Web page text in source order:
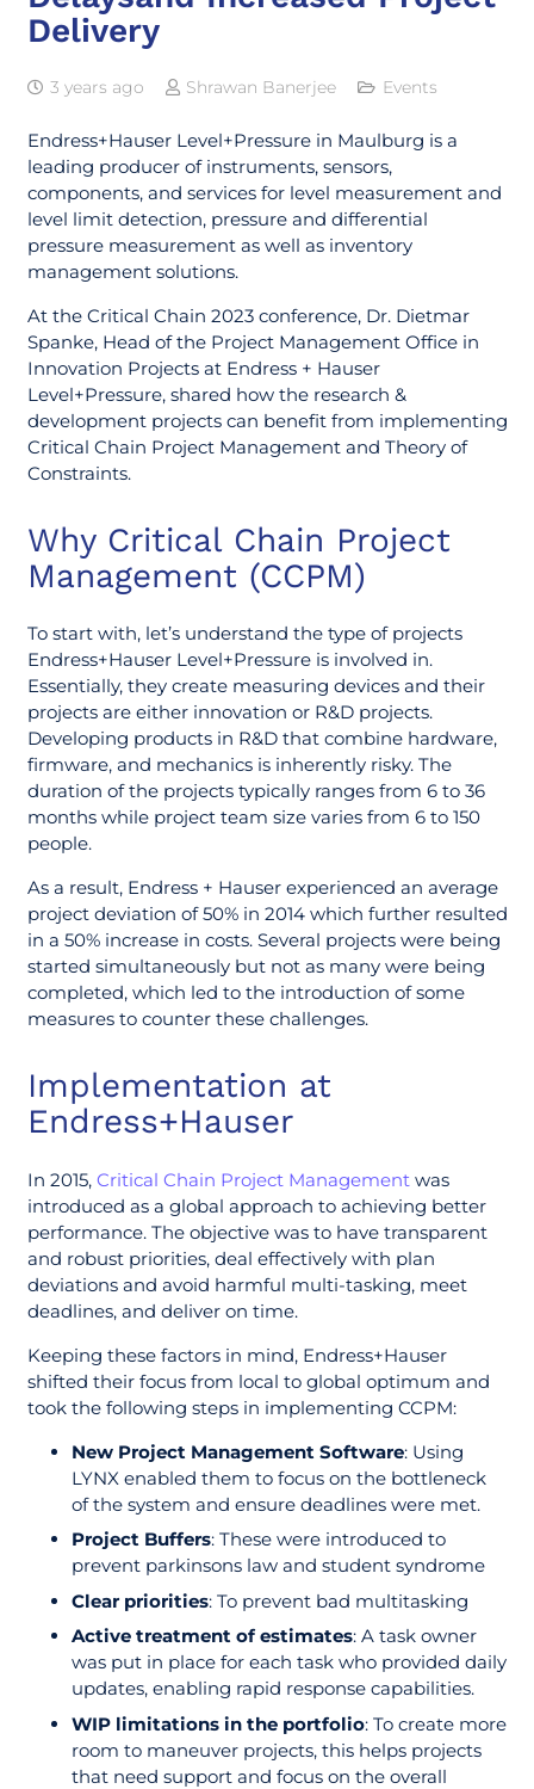
Delivery
3 years ago Shrawan Banerjee Events
Endress+Hauser Level+Pressure in Maulburg is a
leading producer of instruments, sensors,
components, and services for level measurement and
level limit detection, pressure and differential
pressure measurement as well as inventory
management solutions.
At the Critical Chain 2023 conference, Dr. Dietmar
Spanke, Head of the Project Management Office in
Innovation Projects at Endress + Hauser
Level+Pressure, shared how the research &
development projects can benefit from implementing
Critical Chain Project Management and Theory of
Constraints.
Why Critical Chain Project
Management (CCPM)
To start with, let’s understand the type of projects
Endress+Hauser Level+Pressure is involved in.
Essentially, they create measuring devices and their
projects are either innovation or R&D projects.
Developing products in R&D that combine hardware,
firmware, and mechanics is inherently risky. The
duration of the projects typically ranges from 6 to 36
months while project team size varies from 6 to 150
people.
As a result, Endress + Hauser experienced an average
project deviation of 50% in 2014 which further resulted
in a 50% increase in costs. Several projects were being
started simultaneously but not as many were being
completed, which led to the introduction of some
measures to counter these challenges.
Implementation at
Endress+Hauser
In 2015, Critical Chain Project Management was
introduced as a global approach to achieving better
performance. The objective was to have transparent
and robust priorities, deal effectively with plan
deviations and avoid harmful multi-tasking, meet
deadlines, and deliver on time.
Keeping these factors in mind, Endress+Hauser
shifted their focus from local to global optimum and
took the following steps in implementing CCPM:
New Project Management Software: Using
LYNX enabled them to focus on the bottleneck
of the system and ensure deadlines were met.
Project Buffers: These were introduced to
prevent parkinsons law and student syndrome
Clear priorities: To prevent bad multitasking
Active treatment of estimates: A task owner
was put in place for each task who provided daily
updates, enabling rapid response capabilities.
WIP limitations in the portfolio: To create more
room to maneuver projects, this helps projects
that need support and focus on the overall